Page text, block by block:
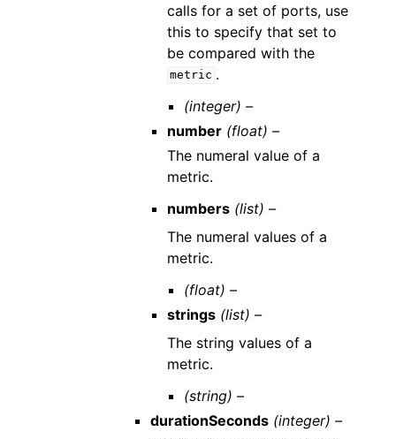
calls for a set of ports, use
this to specify that set to
be compared with the
metric .
(integer) –
number (float) –
The numeral value of a
metric.
numbers (list) –
The numeral values of a
metric.
(float) –
strings (list) –
The string values of a
metric.
(string) –
durationSeconds (integer) –